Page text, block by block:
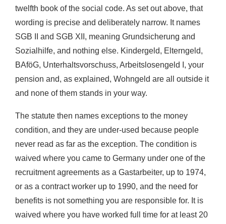
twelfth book of the social code. As set out above, that
wording is precise and deliberately narrow. It names
SGB II and SGB XII, meaning Grundsicherung and
Sozialhilfe, and nothing else. Kindergeld, Elterngeld,
BAföG, Unterhaltsvorschuss, Arbeitslosengeld I, your
pension and, as explained, Wohngeld are all outside it
and none of them stands in your way.
The statute then names exceptions to the money
condition, and they are under-used because people
never read as far as the exception. The condition is
waived where you came to Germany under one of the
recruitment agreements as a Gastarbeiter, up to 1974,
or as a contract worker up to 1990, and the need for
benefits is not something you are responsible for. It is
waived where you have worked full time for at least 20